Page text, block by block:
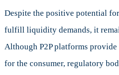
Despite the positive potential
fulfill liquidity demands, it
Although P2P platforms
for the consumer, regulatory